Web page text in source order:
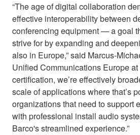
“The age of digital collaboration
effective interoperability between
conferencing equipment — a goal
strive for by expanding and
also in Europe,” said Marcus-
Unified Communications Europe at
certification, we’re effectively
scale of applications where that’s
organizations that need to support
with professional install audio
Barco's streamlined experience.”